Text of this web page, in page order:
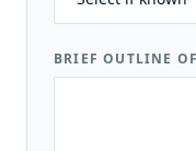
BRIEF OUTLINE